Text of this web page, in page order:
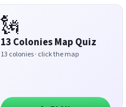
🗽
13 Colonies Map Quiz
13 colonies · click the map